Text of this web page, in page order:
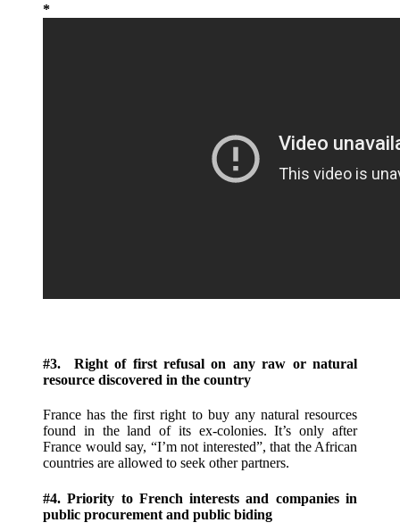
*
#3. Right of first refusal on any raw or natural
resource discovered in the country
France has the first right to buy any natural resources
found in the land of its ex-colonies. It’s only after
France would say, “I’m not interested”, that the African
countries are allowed to seek other partners.
#4. Priority to French interests and companies in
public procurement and public biding